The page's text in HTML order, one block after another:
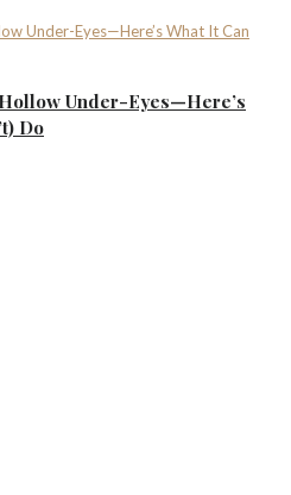
Under-Eyes—Here’s
Do